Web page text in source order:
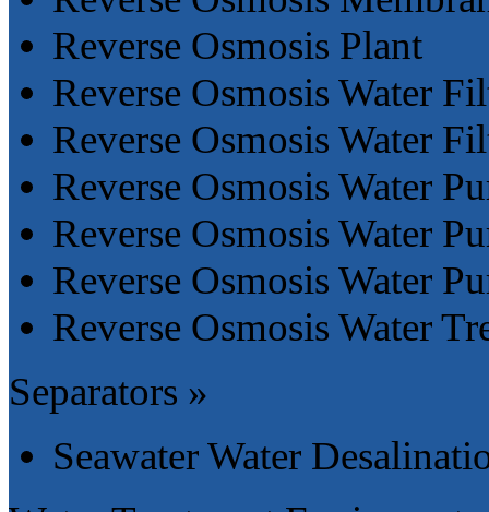
Reverse Osmosis Plant
Reverse Osmosis Water
Reverse Osmosis Water
Reverse Osmosis Water
Reverse Osmosis Water
Reverse Osmosis Water
Reverse Osmosis Water
Separators »
Seawater Water